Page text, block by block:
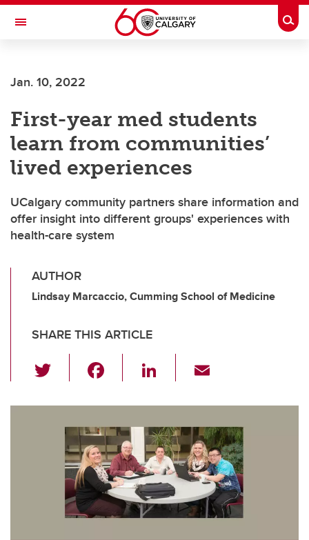
Skip to main content
Toggle Navigation
Jan. 10, 2022
First-year med students
learn from communities’
lived experiences
UCalgary community partners share information and
offer insight into different groups' experiences with
health-care system
AUTHOR
Lindsay Marcaccio, Cumming School of Medicine
SHARE THIS ARTICLE
wi
tt
er
c
e
b
o
o
k
Li
k
e
dI
n
ail